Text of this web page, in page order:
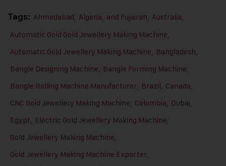
Tags: Ahmedabad, Algeria, and Fujairah, Australia,
Automatic Gold Gold Jewellery Making Machine,
Automatic Gold Jewellery Making Machine, Bangladesh,
Bangle Designing Machine, Bangle Forming Machine,
Bangle Rolling Machine Manufacturer, Brazil, Canada,
CNC Gold Jewellery Making Machine, Colombia, Dubai,
Egypt, Electric Gold Jewellery Making Machine,
Gold Jewellery Making Machine,
Gold Jewellery Making Machine Exporter,